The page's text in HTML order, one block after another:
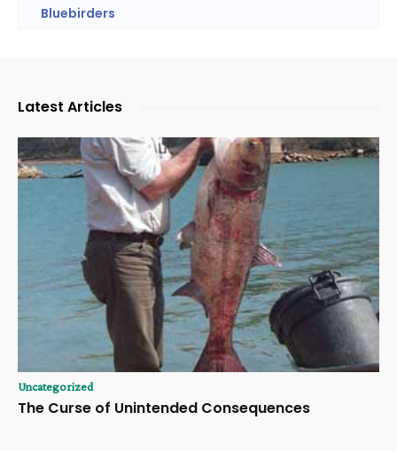
Bluebirders
Latest Articles
Uncategorized
The Curse of Unintended Consequences